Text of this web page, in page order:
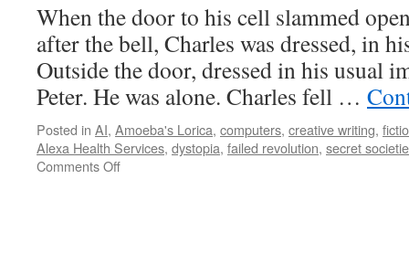
When the door to his cell slammed
after the bell, Charles was dressed, in
Outside the door, dressed in his usual
Peter. He was alone. Charles fell …
Posted in AI, Amoeba's Lorica, computers, creative writing,
Alexa Health Services, dystopia, failed revolution, secret
Comments Offon